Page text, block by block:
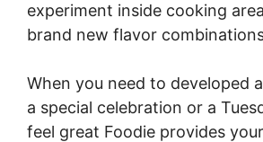
experiment inside cooking
brand new flavor
When you need to developed
a special celebration or a
feel great Foodie provides